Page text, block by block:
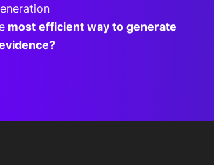
most efficient way to generate